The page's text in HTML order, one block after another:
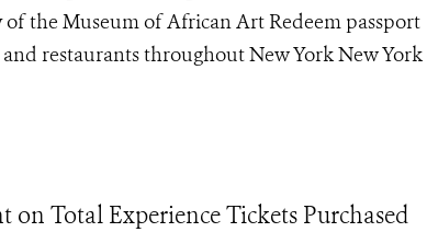
the Museum of African Art Redeem passport
restaurants throughout New York New York
on Total Experience Tickets Purchased